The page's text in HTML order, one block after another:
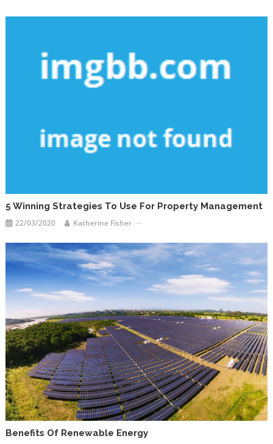
5 Winning Strategies To Use For Property Management
22/03/2020 Katherine Fisher
Benefits Of Renewable Energy